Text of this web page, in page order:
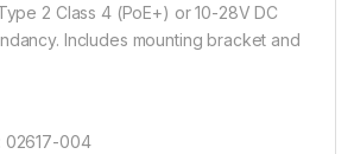
2 Class 4 (PoE+) or 10-28V DC
Includes mounting bracket and
02617-004